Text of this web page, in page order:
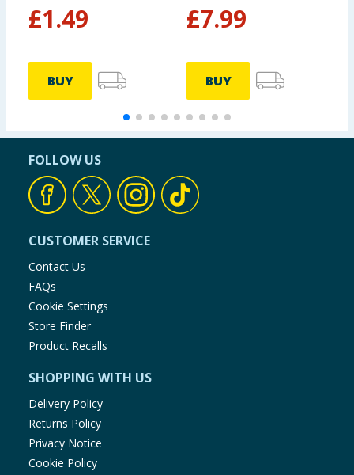
£1.49
BUY
£7.99
BUY
FOLLOW US
CUSTOMER SERVICE
Contact Us
FAQs
Cookie Settings
Store Finder
Product Recalls
SHOPPING WITH US
Delivery Policy
Returns Policy
Privacy Notice
Cookie Policy